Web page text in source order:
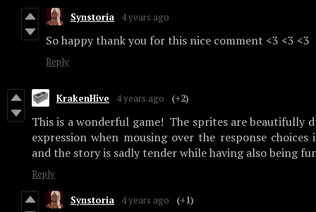
Synstoria 4 years ago
So happy thank you for this nice comment <3 <3 <3
Reply
KrakenHive 4 years ago (+2)
This is a wonderful game! The sprites are beautifully
expression when mousing over the response
and the story is sadly tender while having also being
Reply
Synstoria 4 years ago (+1)